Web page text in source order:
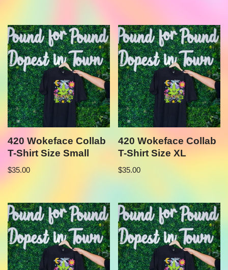
420 Wokeface Collab
T-Shirt Size Small
$35.00
420 Wokeface Collab
T-Shirt Size XL
$35.00